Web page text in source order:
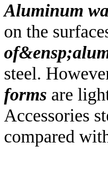
Aluminum
on the
steel.
forms are
Accessories
compared